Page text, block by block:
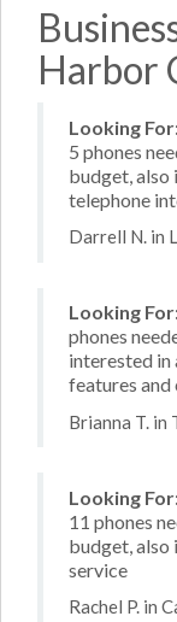
Harbor
Looking
5 phones
budget, also
telephone
Darrell N. in
Looking
phones
interested in
features
Brianna T. in
Looking
11 phones
budget,
service
Rachel P. in